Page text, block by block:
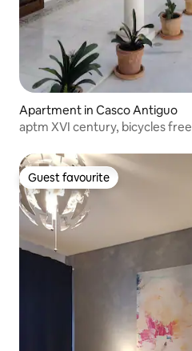
Apartment in Casco Antiguo
aptm XVI century, bicycles free
Guest favourite
Guest favourite